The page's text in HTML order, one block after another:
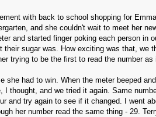
with back to school shopping for
and she couldn't wait to meet her
and started finger poking each person in
sugar was. How exciting was that, we
trying to be the first to read the number as
had to win. When the meter beeped
thought, and we tried it again. Same
and try again to see if it changed. I went
her number read the same thing - 29.